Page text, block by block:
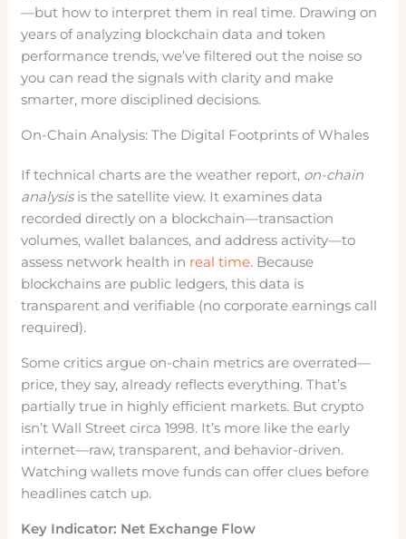
—but how to interpret them in real time. Drawing on
years of analyzing blockchain data and token
performance trends, we’ve filtered out the noise so
you can read the signals with clarity and make
smarter, more disciplined decisions.
On-Chain Analysis: The Digital Footprints of Whales
If technical charts are the weather report, on-chain
analysisis the satellite view. It examines data
recorded directly on a blockchain—transaction
volumes, wallet balances, and address activity—to
assess network health in real time. Because
blockchains are public ledgers, this data is
transparent and verifiable (no corporate earnings call
required).
Some critics argue on-chain metrics are overrated—
price, they say, already reflects everything. That’s
partially true in highly efficient markets. But crypto
isn’t Wall Street circa 1998. It’s more like the early
internet—raw, transparent, and behavior-driven.
Watching wallets move funds can offer clues before
headlines catch up.
Key Indicator: Net Exchange Flow